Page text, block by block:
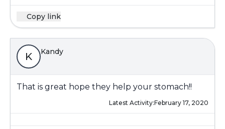
Copy link
K Kandy
That is great hope they help your stomach!!
Latest Activity:February 17, 2020